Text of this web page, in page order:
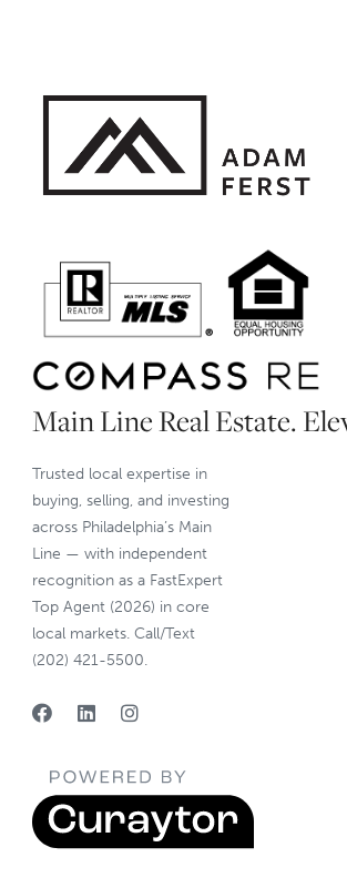
Main Line Real Estate.
Trusted local expertise in
buying, selling, and investing
across Philadelphia’s Main
Line — with independent
recognition as a FastExpert
Top Agent (2026) in core
local markets. Call/Text
(202) 421-5500.